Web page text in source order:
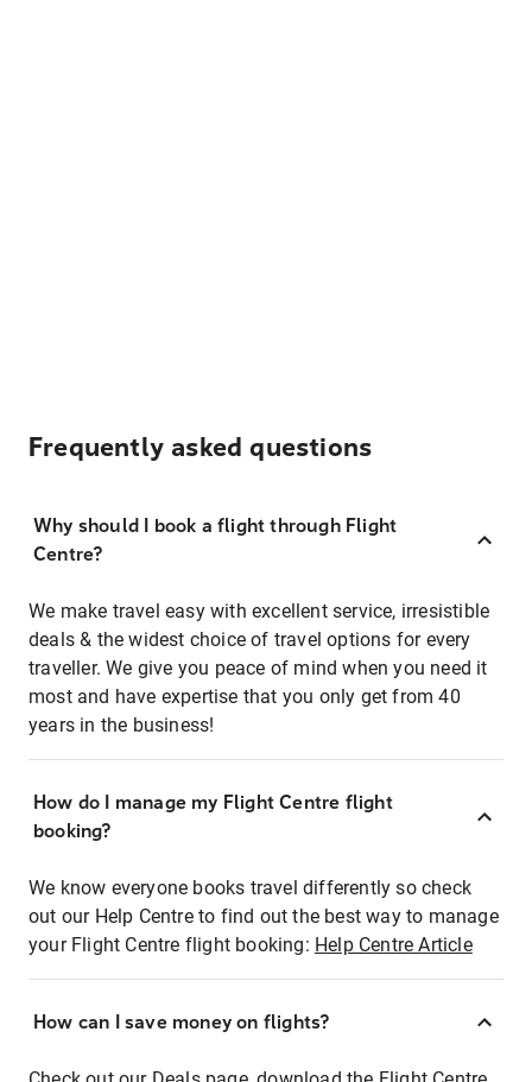
Frequently asked questions
Why should I book a flight through Flight
Centre?
We make travel easy with excellent service, irresistible
deals & the widest choice of travel options for every
traveller. We give you peace of mind when you need it
most and have expertise that you only get from 40
years in the business!
How do I manage my Flight Centre flight
booking?
We know everyone books travel differently so check
out our Help Centre to find out the best way to manage
your Flight Centre flight booking: Help Centre Article
How can I save money on flights?